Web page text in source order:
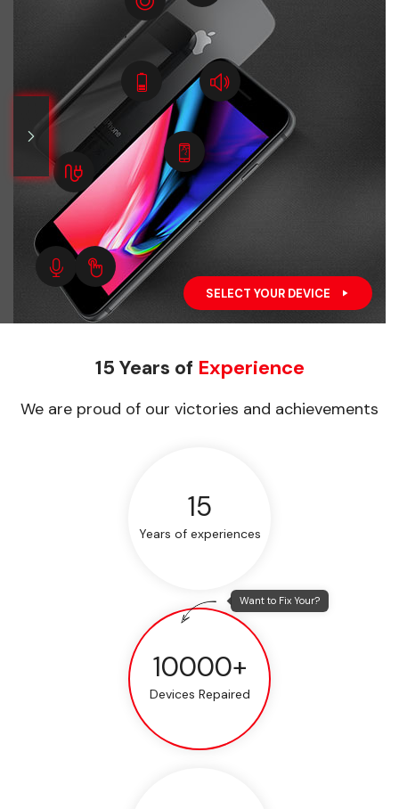
SELECT YOUR DEVICE
15 Years of Experience
We are proud of our victories and achievements
15
Years of experiences
10000+
Devices Repaired
Want to Fix Your?